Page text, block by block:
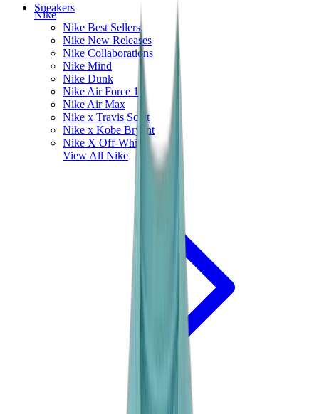
Sneakers
Nike
Nike Best Sellers
Nike New Releases
Nike Collaborations
Nike Mind
Nike Dunk
Nike Air Force 1
Nike Air Max
Nike x Travis Scott
Nike x Kobe Bryant
Nike X Off-White
View All Nike